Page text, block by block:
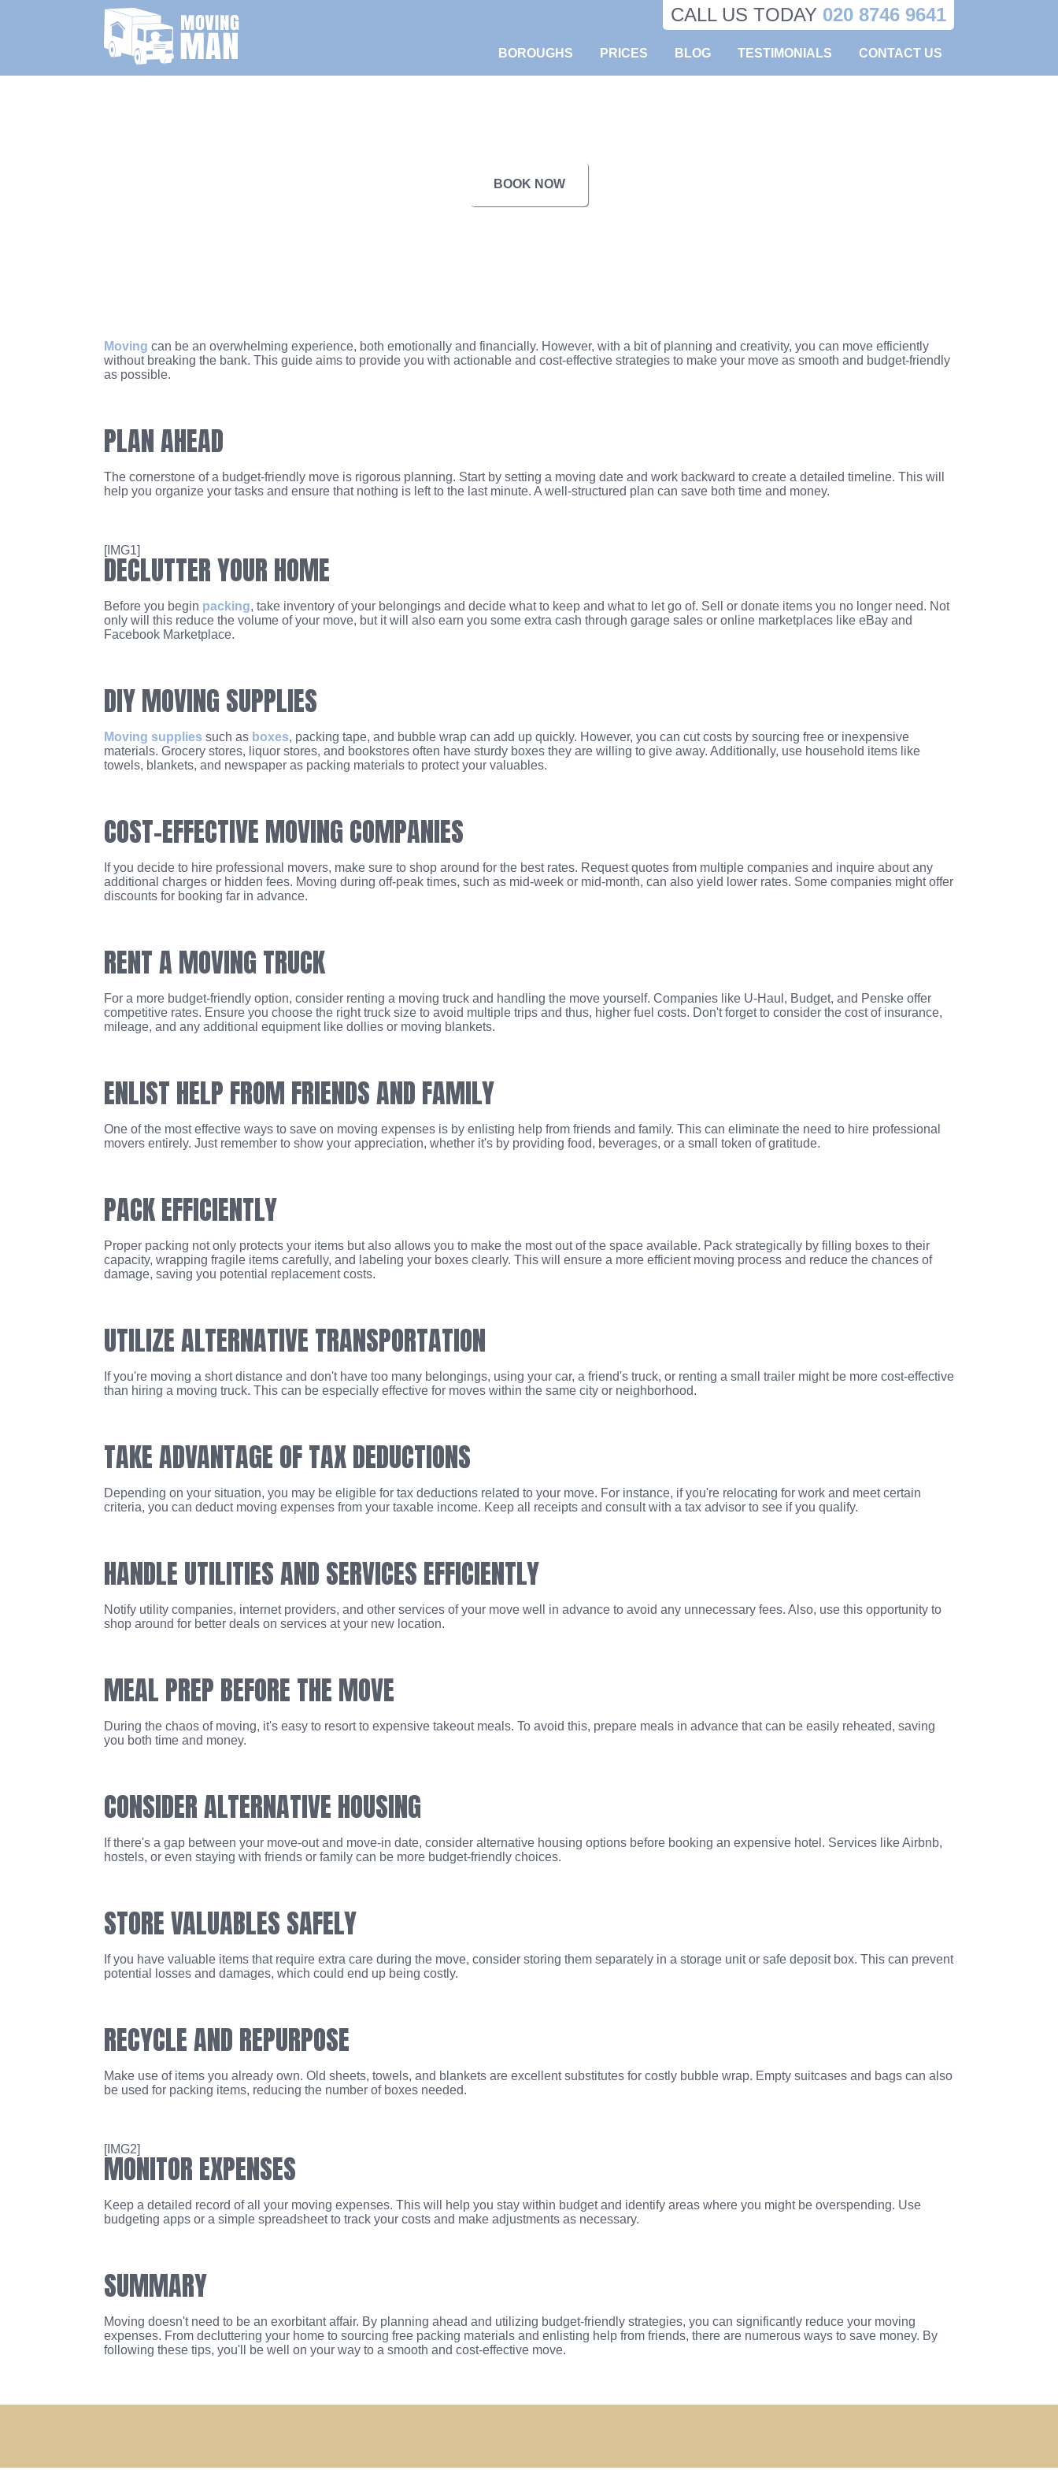
BOOK NOW
Moving can be an overwhelming experience, both emotionally and financially. However, with a bit of planning and creativity, you can move efficiently
without breaking the bank. This guide aims to provide you with actionable and cost-effective strategies to make your move as smooth and budget-friendly
as possible.
PLAN AHEAD
The cornerstone of a budget-friendly move is rigorous planning. Start by setting a moving date and work backward to create a detailed timeline. This will
help you organize your tasks and ensure that nothing is left to the last minute. A well-structured plan can save both time and money.
[IMG1]
DECLUTTER YOUR HOME
Before you begin packing, take inventory of your belongings and decide what to keep and what to let go of. Sell or donate items you no longer need. Not
only will this reduce the volume of your move, but it will also earn you some extra cash through garage sales or online marketplaces like eBay and
Facebook Marketplace.
DIY MOVING SUPPLIES
Moving supplies such as boxes, packing tape, and bubble wrap can add up quickly. However, you can cut costs by sourcing free or inexpensive
materials. Grocery stores, liquor stores, and bookstores often have sturdy boxes they are willing to give away. Additionally, use household items like
towels, blankets, and newspaper as packing materials to protect your valuables.
COST-EFFECTIVE MOVING COMPANIES
If you decide to hire professional movers, make sure to shop around for the best rates. Request quotes from multiple companies and inquire about any
additional charges or hidden fees. Moving during off-peak times, such as mid-week or mid-month, can also yield lower rates. Some companies might offer
discounts for booking far in advance.
RENT A MOVING TRUCK
For a more budget-friendly option, consider renting a moving truck and handling the move yourself. Companies like U-Haul, Budget, and Penske offer
competitive rates. Ensure you choose the right truck size to avoid multiple trips and thus, higher fuel costs. Don't forget to consider the cost of insurance,
mileage, and any additional equipment like dollies or moving blankets.
ENLIST HELP FROM FRIENDS AND FAMILY
One of the most effective ways to save on moving expenses is by enlisting help from friends and family. This can eliminate the need to hire professional
movers entirely. Just remember to show your appreciation, whether it's by providing food, beverages, or a small token of gratitude.
PACK EFFICIENTLY
Proper packing not only protects your items but also allows you to make the most out of the space available. Pack strategically by filling boxes to their
capacity, wrapping fragile items carefully, and labeling your boxes clearly. This will ensure a more efficient moving process and reduce the chances of
damage, saving you potential replacement costs.
UTILIZE ALTERNATIVE TRANSPORTATION
If you're moving a short distance and don't have too many belongings, using your car, a friend's truck, or renting a small trailer might be more cost-effective
than hiring a moving truck. This can be especially effective for moves within the same city or neighborhood.
TAKE ADVANTAGE OF TAX DEDUCTIONS
Depending on your situation, you may be eligible for tax deductions related to your move. For instance, if you're relocating for work and meet certain
criteria, you can deduct moving expenses from your taxable income. Keep all receipts and consult with a tax advisor to see if you qualify.
HANDLE UTILITIES AND SERVICES EFFICIENTLY
Notify utility companies, internet providers, and other services of your move well in advance to avoid any unnecessary fees. Also, use this opportunity to
shop around for better deals on services at your new location.
MEAL PREP BEFORE THE MOVE
During the chaos of moving, it's easy to resort to expensive takeout meals. To avoid this, prepare meals in advance that can be easily reheated, saving
you both time and money.
CONSIDER ALTERNATIVE HOUSING
If there's a gap between your move-out and move-in date, consider alternative housing options before booking an expensive hotel. Services like Airbnb,
hostels, or even staying with friends or family can be more budget-friendly choices.
STORE VALUABLES SAFELY
If you have valuable items that require extra care during the move, consider storing them separately in a storage unit or safe deposit box. This can prevent
potential losses and damages, which could end up being costly.
RECYCLE AND REPURPOSE
Make use of items you already own. Old sheets, towels, and blankets are excellent substitutes for costly bubble wrap. Empty suitcases and bags can also
be used for packing items, reducing the number of boxes needed.
[IMG2]
MONITOR EXPENSES
Keep a detailed record of all your moving expenses. This will help you stay within budget and identify areas where you might be overspending. Use
budgeting apps or a simple spreadsheet to track your costs and make adjustments as necessary.
SUMMARY
Moving doesn't need to be an exorbitant affair. By planning ahead and utilizing budget-friendly strategies, you can significantly reduce your moving
expenses. From decluttering your home to sourcing free packing materials and enlisting help from friends, there are numerous ways to save money. By
following these tips, you'll be well on your way to a smooth and cost-effective move.
CALL US TODAY 020 8746 9641
BOROUGHS PRICES BLOG TESTIMONIALS CONTACT US